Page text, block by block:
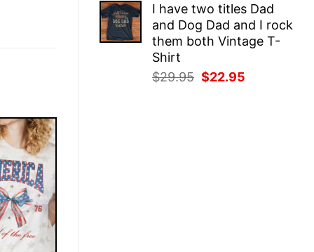
was:
$29.95.
is:
$22.95.
I have two titles Dad
and Dog Dad and I rock
them both Vintage T-
Shirt
$29.95 Original
$22.95